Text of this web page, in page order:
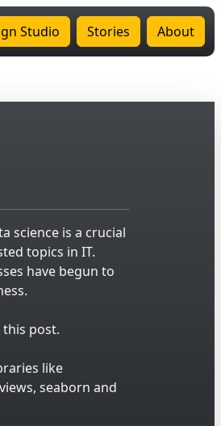
Studio Stories About
science is a crucial
topics in IT.
have begun to
post.
like
seaborn and